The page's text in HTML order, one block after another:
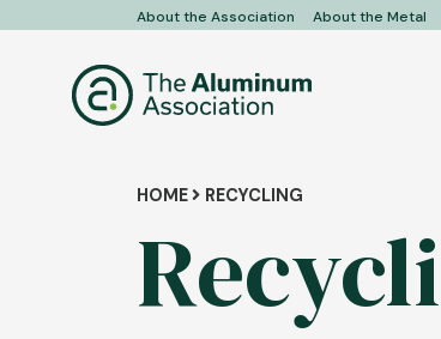
User
account
menu
About the Association About the Metal
Breadcrumb
HOME RECYCLING